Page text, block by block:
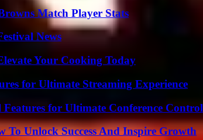
Match Player Stats
News
Your Cooking Today
for Ultimate Streaming Experience
for Ultimate Conference Control
To Unlock Success And Inspire Growth